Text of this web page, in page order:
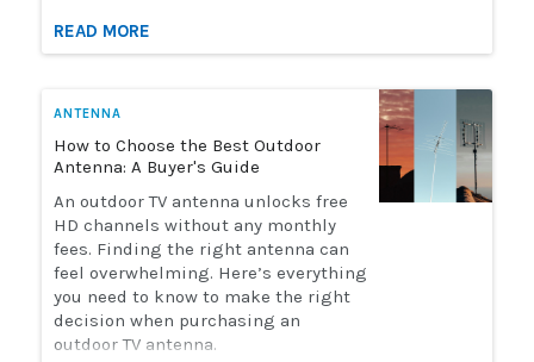
selection of antennas you need to
watch live sports. Here's how to
READ MORE
ANTENNA
How to Choose the Best Outdoor
Antenna: A Buyer's Guide
An outdoor TV antenna unlocks free
HD channels without any monthly
fees. Finding the right antenna can
feel overwhelming. Here’s everything
you need to know to make the right
decision when purchasing an
outdoor TV antenna.